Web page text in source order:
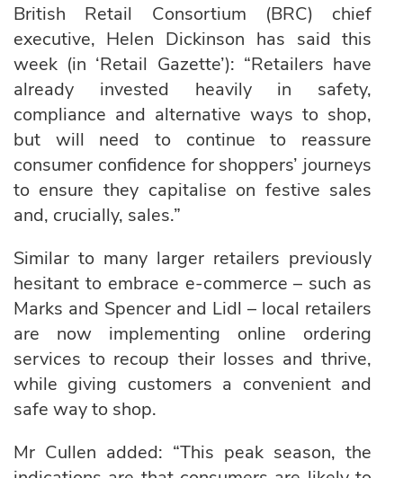
British Retail Consortium (BRC) chief
executive, Helen Dickinson has said this
week (in ‘Retail Gazette’): “Retailers have
already invested heavily in safety,
compliance and alternative ways to shop,
but will need to continue to reassure
consumer confidence for shoppers’ journeys
to ensure they capitalise on festive sales
and, crucially, sales.”
Similar to many larger retailers previously
hesitant to embrace e-commerce – such as
Marks and Spencer and Lidl – local retailers
are now implementing online ordering
services to recoup their losses and thrive,
while giving customers a convenient and
safe way to shop.
Mr Cullen added: “This peak season, the